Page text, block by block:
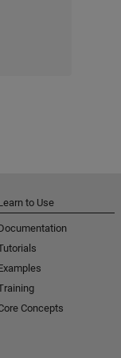
to Use
Concepts